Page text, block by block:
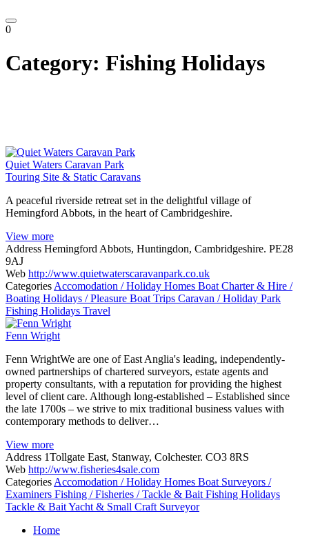
0
Category: Fishing Holidays
Quiet Waters Caravan Park
Touring Site & Static Caravans
A peaceful riverside retreat set in the delightful village of
Hemingford Abbots, in the heart of Cambridgeshire.
View more
Address Hemingford Abbots, Huntingdon, Cambridgeshire. PE28
9AJ
Web http://www.quietwaterscaravanpark.co.uk
Categories Accomodation / Holiday Homes Boat Charter & Hire /
Boating Holidays / Pleasure Boat Trips Caravan / Holiday Park
Fishing Holidays Travel
Fenn Wright
Fenn WrightWe are one of East Anglia's leading, independently-
owned partnerships of chartered surveyors, estate agents and
property consultants, with a reputation for providing the highest
level of client care. Although long-established – Established since
the late 1700s – we strive to mix traditional business values with
contemporary methods to deliver…
View more
Address 1Tollgate East, Stanway, Colchester. CO3 8RS
Web http://www.fisheries4sale.com
Categories Accomodation / Holiday Homes Boat Surveyors /
Examiners Fishing / Fisheries / Tackle & Bait Fishing Holidays
Tackle & BaitYacht & Small Craft Surveyor
Home